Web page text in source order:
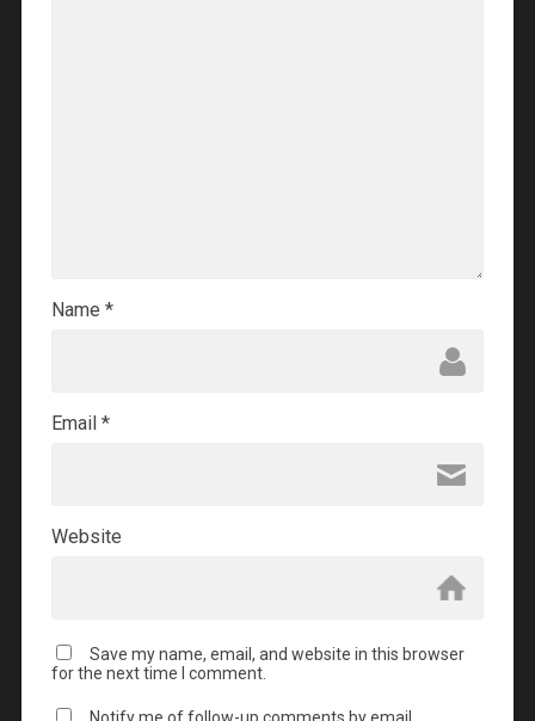
Name *
Email *
Website
Save my name, email, and website in this browser
for the next time I comment.
Notify me of follow-up comments by email.